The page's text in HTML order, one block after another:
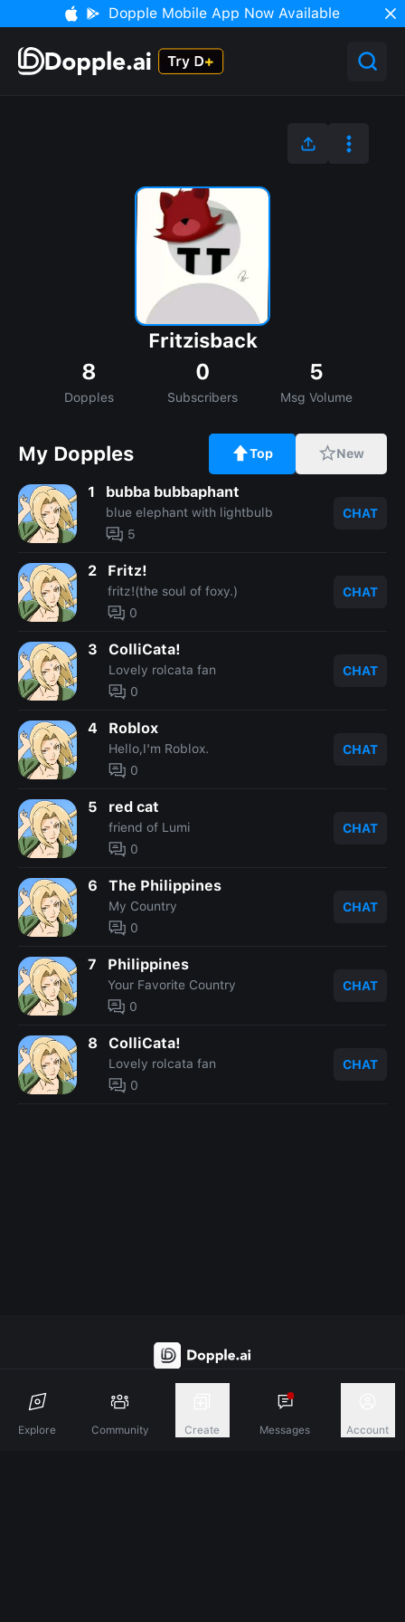
Explore Community Create Messages Account
Dopple Mobile App Now Available
Fritzisback
8
Dopples
0
Subscribers
5
Msg Volume
My Dopples Top New
1 bubba bubbaphant
blue elephant with lightbulb
5
CHAT
2 Fritz!
fritz!(the soul of foxy.)
0
CHAT
3 ColliCata!
Lovely rolcata fan
0
CHAT
4 Roblox
Hello,I'm Roblox.
0
CHAT
5 red cat
friend of Lumi
0
CHAT
6 The Philippines
My Country
0
CHAT
7 Philippines
Your Favorite Country
0
CHAT
8 ColliCata!
Lovely rolcata fan
0
CHAT
Discover A New Dimension Of Connection.